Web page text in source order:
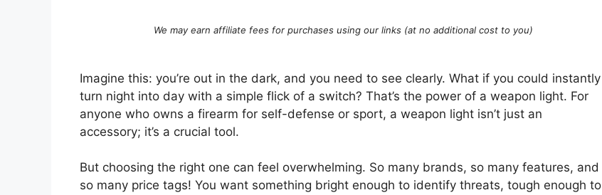
We may earn affiliate fees for purchases using our links (at no additional cost to you)
Imagine this: you’re out in the dark, and you need to see clearly. What if you could instantly
turn night into day with a simple flick of a switch? That’s the power of a weapon light. For
anyone who owns a firearm for self-defense or sport, a weapon light isn’t just an
accessory; it’s a crucial tool.
But choosing the right one can feel overwhelming. So many brands, so many features, and
so many price tags! You want something bright enough to identify threats, tough enough to